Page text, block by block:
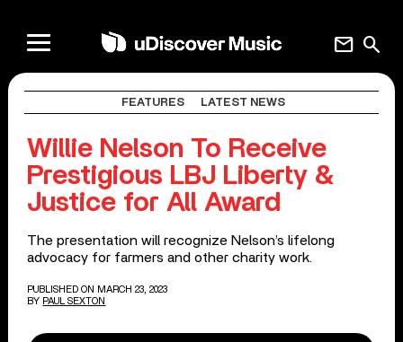
search
mail
FEATURES LATEST NEWS
Willie Nelson To Receive
Prestigious LBJ Liberty &
Justice for All Award
The presentation will recognize Nelson’s lifelong
advocacy for farmers and other charity work.
PUBLISHED ON MARCH 23, 2023
BY PAUL SEXTON